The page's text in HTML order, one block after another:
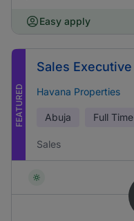
Easy apply
FEATURED
Sales Executive
Havana Properties
Abuja Full Time
Sales